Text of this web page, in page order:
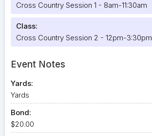
Cross Country Session 1 - 8am-11:30am
Class:
Cross Country Session 2 - 12pm-3:30pm
Event Notes
Yards:
Yards
Bond:
$20.00